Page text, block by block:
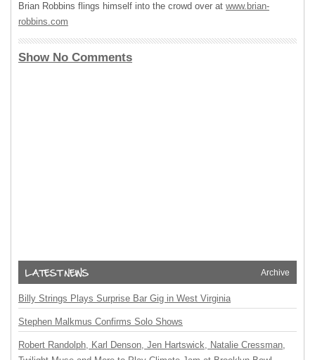
Brian Robbins flings himself into the crowd over at www.brian-
robbins.com
Show No Comments
Archive
Billy Strings Plays Surprise Bar Gig in West Virginia
Stephen Malkmus Confirms Solo Shows
Robert Randolph, Karl Denson, Jen Hartswick, Natalie Cressman,